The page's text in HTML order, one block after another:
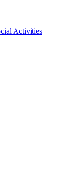
Activities